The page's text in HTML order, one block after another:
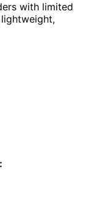
with limited